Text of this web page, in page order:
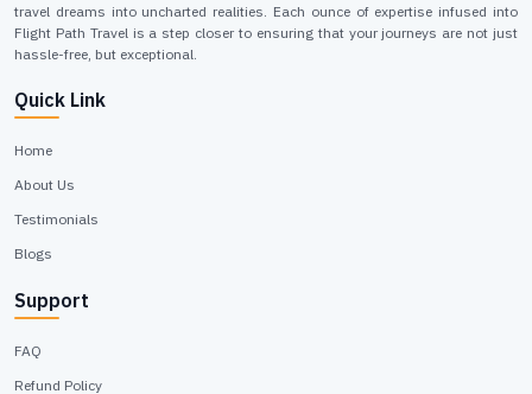
travel dreams into uncharted realities. Each ounce of expertise infused into
Flight Path Travel is a step closer to ensuring that your journeys are not just
hassle-free, but exceptional.
Quick Link
Home
About Us
Testimonials
Blogs
Support
FAQ
Refund Policy